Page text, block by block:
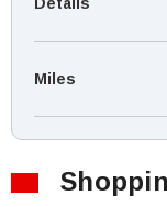
Miles